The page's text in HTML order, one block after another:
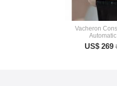
Vacheron
US$ 269